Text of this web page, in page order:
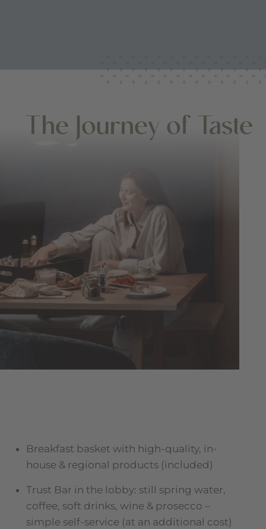
The Journey of Taste
Breakfast basket with high-quality, in-
house & regional products (included)
Trust Bar in the lobby: still spring water,
coffee, soft drinks, wine & prosecco –
simple self-service (at an additional cost)